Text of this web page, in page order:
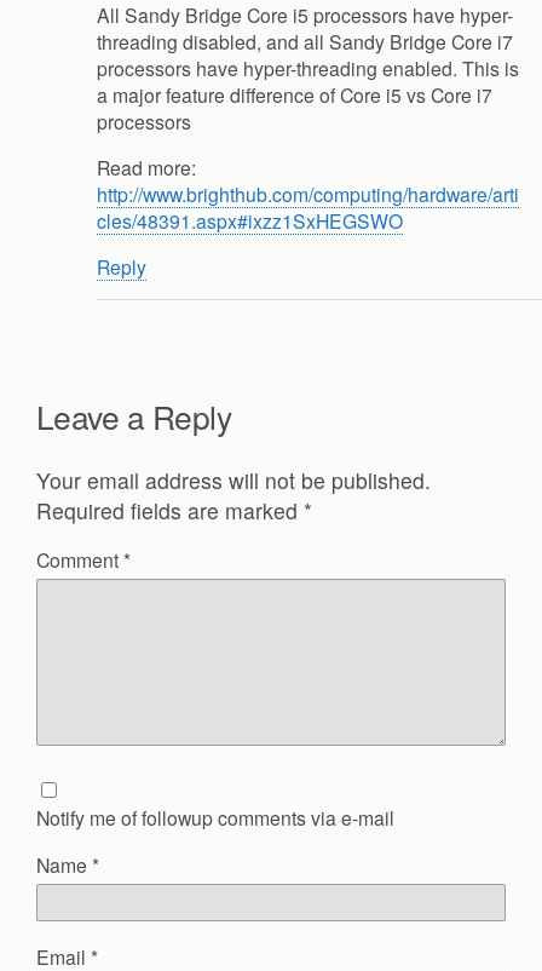
All Sandy Bridge Core i5 processors have hyper-
threading disabled, and all Sandy Bridge Core i7
processors have hyper-threading enabled. This is
a major feature difference of Core i5 vs Core i7
processors
Read more:
http://www.brighthub.com/computing/hardware/arti
cles/48391.aspx#ixzz1SxHEGSWO
Reply
Leave a Reply
Your email address will not be published.
Required fields are marked *
Comment *
Notify me of followup comments via e-mail
Name *
Email *